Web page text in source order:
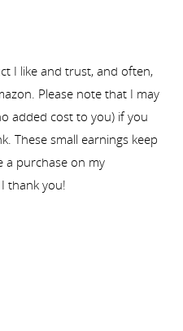
I like and trust, and often,
Please note that I may
added cost to you) if you
These small earnings keep
a purchase on my
thank you!